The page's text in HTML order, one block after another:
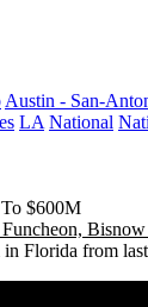
Austin - San-
LA National
$600M
Florida from